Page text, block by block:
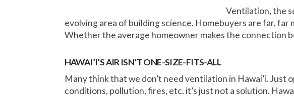
Ventilation, the
evolving area of building science. Homebuyers are far,
Whether the average homeowner makes the connection
HAWAI’I’S AIR ISN’T ONE-SIZE-FITS-ALL
Many think that we don’t need ventilation in Hawai’i.
conditions, pollution, fires, etc. it’s just not a solution.